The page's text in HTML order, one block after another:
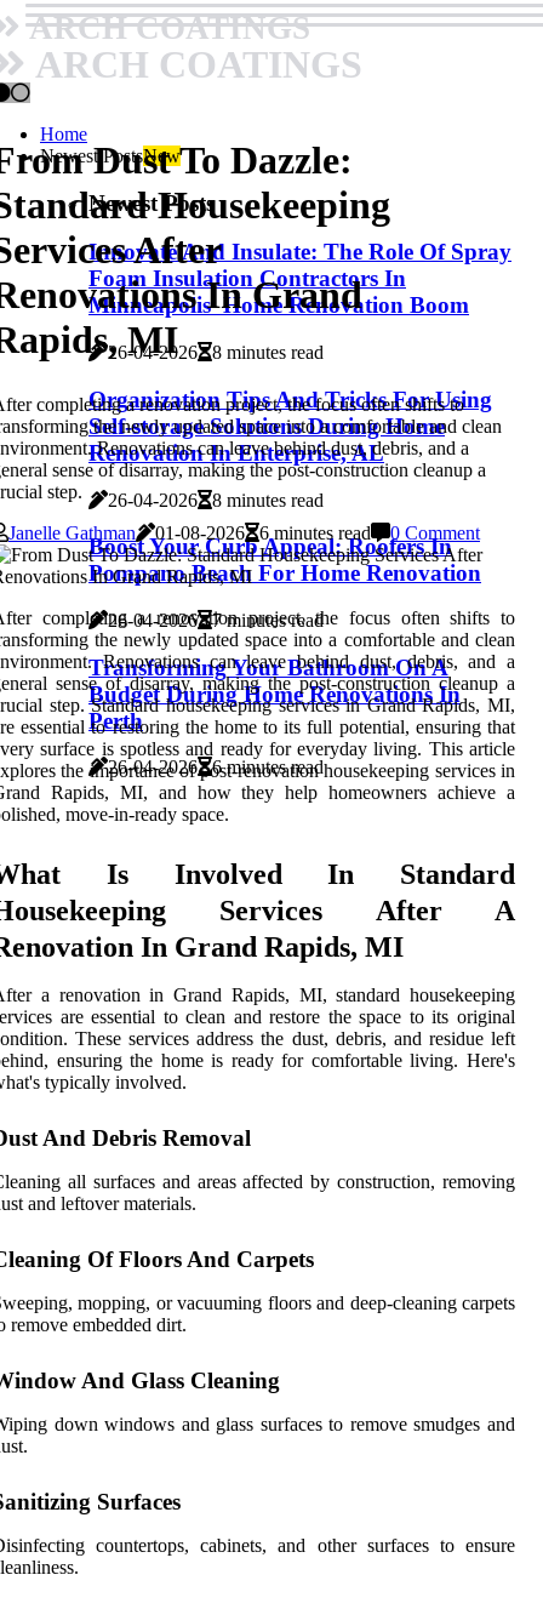
ARCH COATINGS
ARCH COATINGS
Home
Newest PostsNew
Newest Posts
Innovate And Insulate: The Role Of Spray
Foam Insulation Contractors In
Minneapolis' Home Renovation Boom
26-04-2026 8 minutes read
Organization Tips And Tricks For Using
Self-storage Solutions During Home
Renovation In Enterprise, AL
26-04-2026 8 minutes read
Boost Your Curb Appeal: Roofers In
Pompano Beach For Home Renovation
26-04-2026 7 minutes read
Transforming Your Bathroom On A
Budget During Home Renovations In
Perth
26-04-2026 6 minutes read
Dust To Dazzle:
Housekeeping
After
In Grand
MI
completing a renovation project, the focus often shifts to
the newly updated space into a comfortable and clean
Renovations can leave behind dust, debris, and a
sense of disarray, making the post-construction cleanup a
step.
Janelle Gathman
01-08-2026 6 minutes read 0 Comment
completing a renovation project, the focus often shifts to
the newly updated space into a comfortable and clean
Renovations can leave behind dust, debris, and a
sense of disarray, making the post-construction cleanup a
step. Standard housekeeping services in Grand Rapids, MI,
essential to restoring the home to its full potential, ensuring that
surface is spotless and ready for everyday living. This article
the importance of post-renovation housekeeping services in
Rapids, MI, and how they help homeowners achieve a
move-in-ready space.
Is Involved In Standard
Services After A
In Grand Rapids, MI
a renovation in Grand Rapids, MI, standard housekeeping
are essential to clean and restore the space to its original
These services address the dust, debris, and residue left
ensuring the home is ready for comfortable living. Here's
typically involved.
And Debris Removal
all surfaces and areas affected by construction, removing
and leftover materials.
Of Floors And Carpets
mopping, or vacuuming floors and deep-cleaning carpets
remove embedded dirt.
And Glass Cleaning
down windows and glass surfaces to remove smudges and
Surfaces
countertops, cabinets, and other surfaces to ensure